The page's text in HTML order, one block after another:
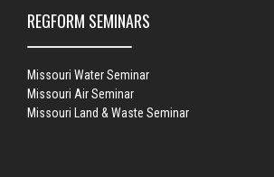
REGFORM SEMINARS
Missouri Water Seminar
Missouri Air Seminar
Missouri Land & Waste Seminar